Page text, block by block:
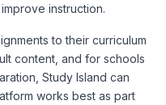
instruction.
to their curriculum
content, and for schools
Study Island can
works best as part